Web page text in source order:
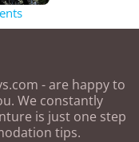
- are happy to
We constantly
is just one step
tips.